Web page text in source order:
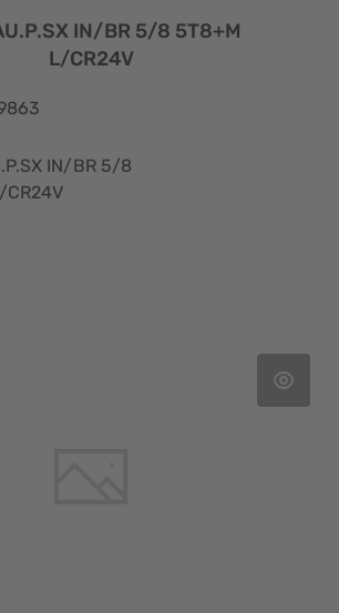
IN/BR 5/8 5T8+M
L/CR24V
IN/BR 5/8
CR24V